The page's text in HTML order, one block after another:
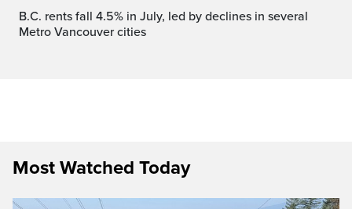
B.C. rents fall 4.5% in July, led by declines in several
Metro Vancouver cities
Most Watched Today